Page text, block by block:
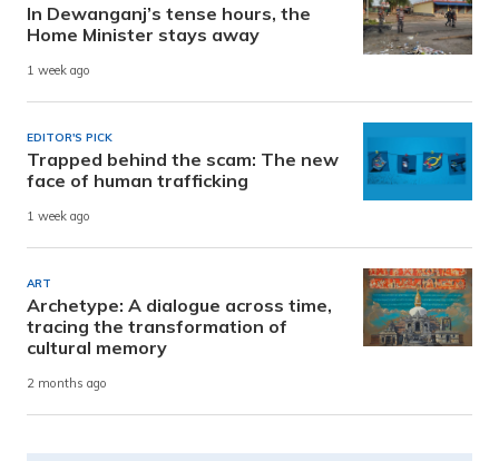
In Dewanganj’s tense hours, the
Home Minister stays away
1 week ago
EDITOR'S PICK
Trapped behind the scam: The new
face of human trafficking
1 week ago
ART
Archetype: A dialogue across time,
tracing the transformation of
cultural memory
2 months ago